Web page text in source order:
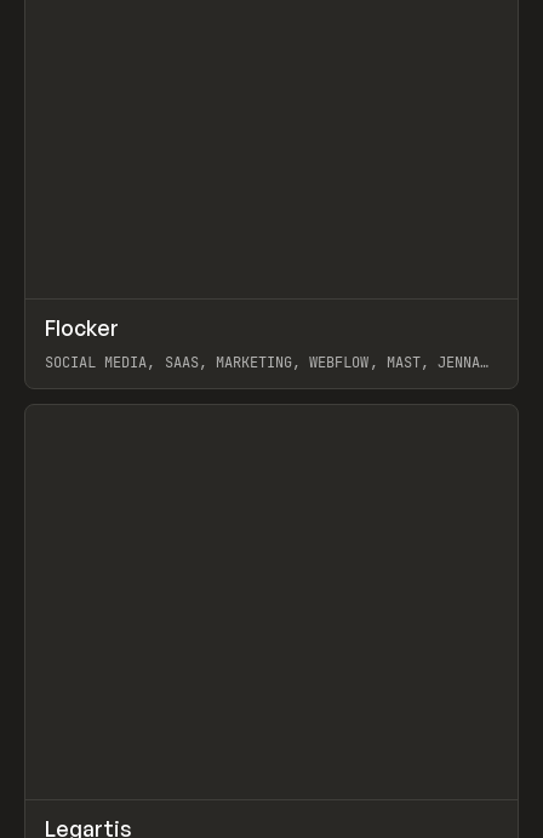
INSPO WEBSITE
Flocker
SOCIAL MEDIA, SAAS, MARKETING, WEBFLOW, MAST, JENNA
View item
INSPO WEBSITE
Legartis